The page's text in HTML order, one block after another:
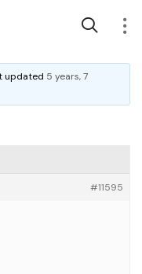
updated 5 years, 7
#11595